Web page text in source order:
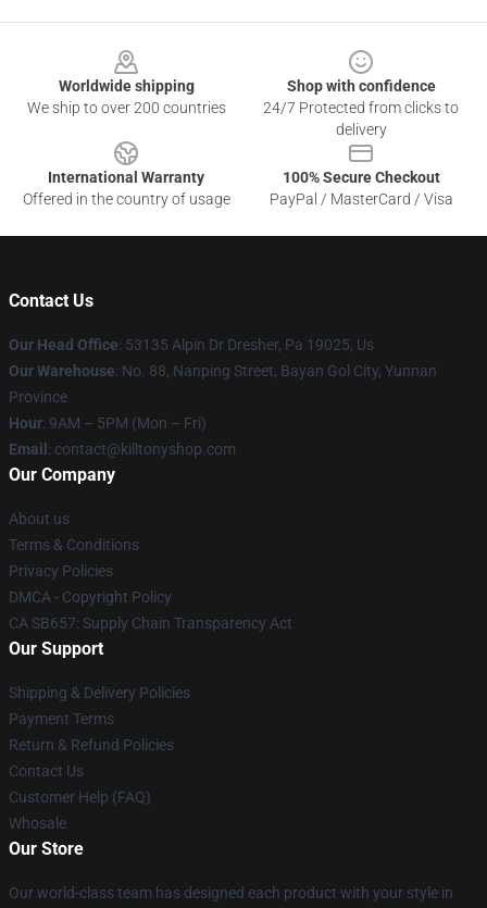
Worldwide shipping
We ship to over 200 countries
Shop with confidence
24/7 Protected from clicks to
delivery
International Warranty
Offered in the country of usage
100% Secure Checkout
PayPal / MasterCard / Visa
Contact Us
Our Head Office: 53135 Alpin Dr Dresher, Pa 19025, Us
Our Warehouse: No. 88, Nanping Street, Bayan Gol City, Yunnan
Province
Hour: 9AM – 5PM (Mon – Fri)
Email : contact@killtonyshop.com
Our Company
About us
Terms & Conditions
Privacy Policies
DMCA - Copyright Policy
CA SB657: Supply Chain Transparency Act
Our Support
Shipping & Delivery Policies
Payment Terms
Return & Refund Policies
Contact Us
Customer Help (FAQ)
Whosale
Our Store
Our world-class team has designed each product with your style in